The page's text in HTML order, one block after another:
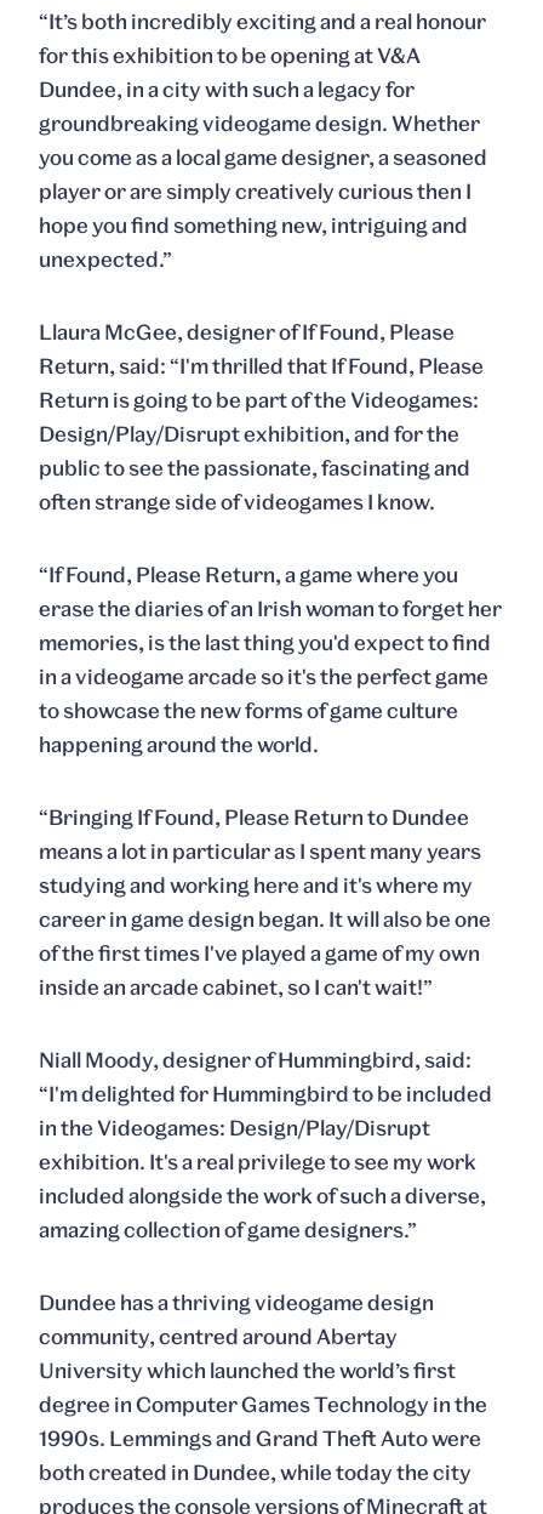
“It’s both incredibly exciting and a real honour
for this exhibition to be opening at V&A
Dundee, in a city with such a legacy for
groundbreaking videogame design. Whether
you come as a local game designer, a seasoned
player or are simply creatively curious then I
hope you find something new, intriguing and
unexpected.”
Llaura McGee, designer of If Found, Please
Return, said: “I'm thrilled that If Found, Please
Return is going to be part of the Videogames:
Design/Play/Disrupt exhibition, and for the
public to see the passionate, fascinating and
often strange side of videogames I know.
“If Found, Please Return, a game where you
erase the diaries of an Irish woman to forget her
memories, is the last thing you'd expect to find
in a videogame arcade so it's the perfect game
to showcase the new forms of game culture
happening around the world.
“Bringing If Found, Please Return to Dundee
means a lot in particular as I spent many years
studying and working here and it's where my
career in game design began. It will also be one
of the first times I've played a game of my own
inside an arcade cabinet, so I can't wait!”
Niall Moody, designer of Hummingbird, said:
“I'm delighted for Hummingbird to be included
in the Videogames: Design/Play/Disrupt
exhibition. It's a real privilege to see my work
included alongside the work of such a diverse,
amazing collection of game designers.”
Dundee has a thriving videogame design
community, centred around Abertay
University which launched the world’s first
degree in Computer Games Technology in the
1990s. Lemmings and Grand Theft Auto were
both created in Dundee, while today the city
produces the console versions of Minecraft at